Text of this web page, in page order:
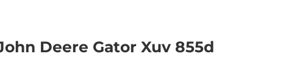
Deere Gator Xuv 855d